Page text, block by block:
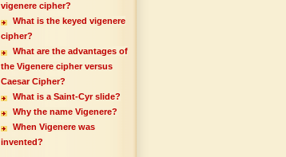
vigenere cipher?
What is the keyed vigenere
cipher?
What are the advantages of
the Vigenere cipher versus
Caesar Cipher?
What is a Saint-Cyr slide?
Why the name Vigenere?
When Vigenere was
invented?